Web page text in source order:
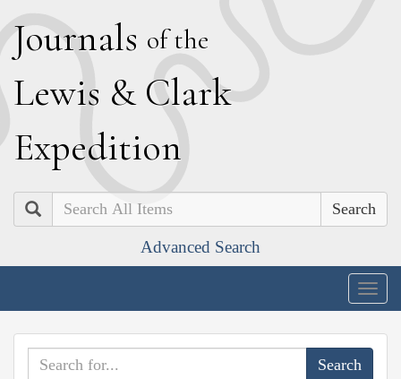
Journals of the
Lewis & Clark
Expedition
Search
Advanced Search